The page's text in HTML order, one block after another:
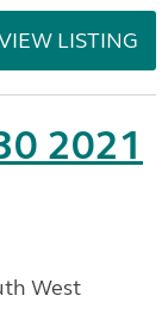
LISTING
2021
West